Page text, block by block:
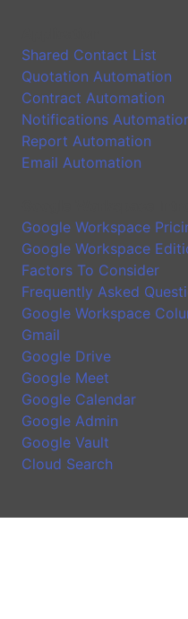
Shared Contact List
Quotation Automation
Contract Automation
Notifications
Report Automation
Email Automation
Google Workspace
Google Workspace
Factors To Consider
Frequently Asked
Google Workspace
Gmail
Google Drive
Google Meet
Google Calendar
Google Admin
Google Vault
Cloud Search